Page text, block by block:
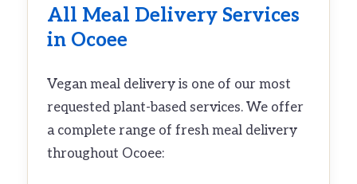
All Meal Delivery Services
in Ocoee
Vegan meal delivery is one of our most
requested plant-based services. We offer
a complete range of fresh meal delivery
throughout Ocoee: